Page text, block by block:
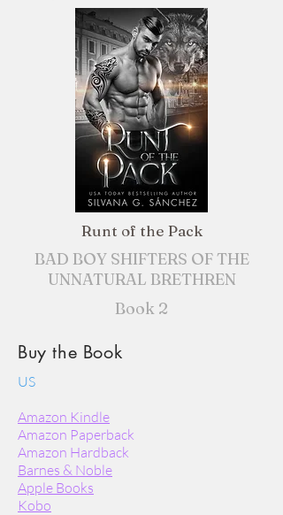
Runt of the Pack
BAD BOY SHIFTERS OF THE
UNNATURAL BRETHREN
Book 2
Buy the Book
US
Amazon Kindle
Amazon Paperback
Amazon Hardback
Barnes & Noble
Apple Books
Kobo